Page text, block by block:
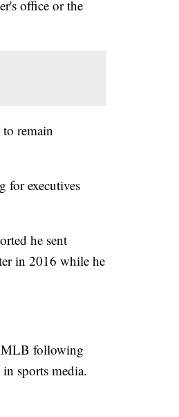
office or the
remain
for executives
he sent
in 2016 while he
MLB following
sports media.